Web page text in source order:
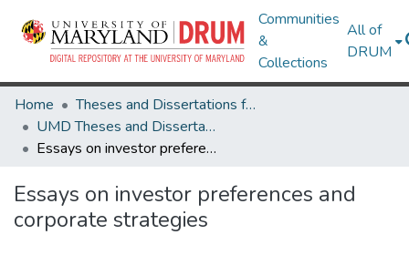
Communities
&
Collections
All of
DRUM
Home
Theses and Dissertations from UMD
UMD Theses and Dissertations
Essays on investor preferences and corporate strategies
Essays on investor preferences and
corporate strategies